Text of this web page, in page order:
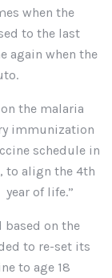
when the
to the last
again when the
the malaria
immunization
schedule in
to align the 4th
of life.”
based on the
to re-set its
to age 18